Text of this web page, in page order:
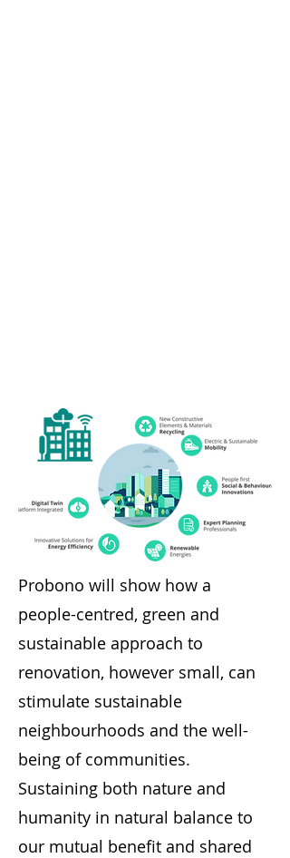
Probono will show how a
people-centred, green and
sustainable approach to
renovation, however small, can
stimulate sustainable
neighbourhoods and the well-
being of communities.
Sustaining both nature and
humanity in natural balance to
our mutual benefit and shared